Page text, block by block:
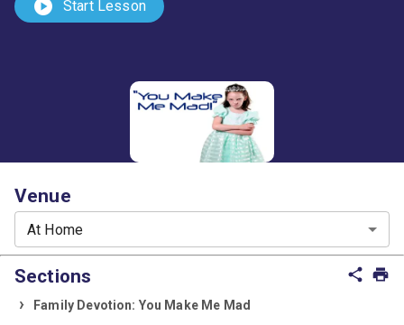
play_circle Start Lesson
Venue
At Home
share print
Sections
Family Devotion: You Make Me Mad